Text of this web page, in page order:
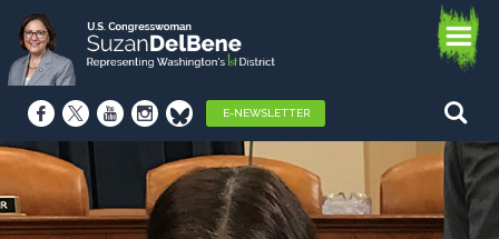
E-NEWSLETTER